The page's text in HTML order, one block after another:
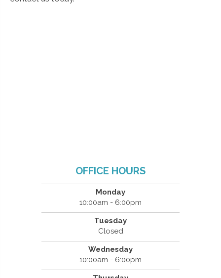
OFFICE HOURS
Monday
10:00am - 6:00pm
Tuesday
Closed
Wednesday
10:00am - 6:00pm